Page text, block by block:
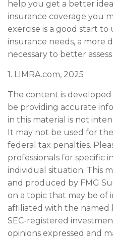
help you get a better
insurance coverage you
exercise is a good start
insurance needs, a more
necessary to better
1. LIMRA.com, 2025
The content is
be providing accurate
in this material is not
It may not be used for
federal tax penalties.
professionals for specific
individual situation. This
and produced by FMG
on a topic that may be of
affiliated with the named
SEC-registered
opinions expressed and